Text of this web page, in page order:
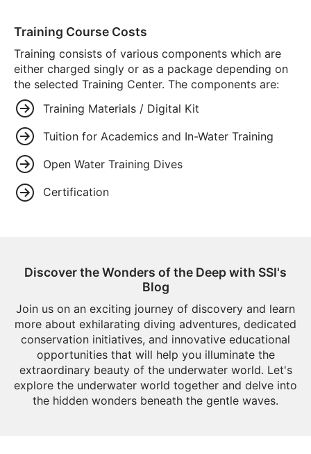
Training Course Costs
Training consists of various components which are
either charged singly or as a package depending on
the selected Training Center. The components are:
Training Materials / Digital Kit
Tuition for Academics and In-Water Training
Open Water Training Dives
Certification
Discover the Wonders of the Deep with SSI's
Blog
Join us on an exciting journey of discovery and learn
more about exhilarating diving adventures, dedicated
conservation initiatives, and innovative educational
opportunities that will help you illuminate the
extraordinary beauty of the underwater world. Let's
explore the underwater world together and delve into
the hidden wonders beneath the gentle waves.